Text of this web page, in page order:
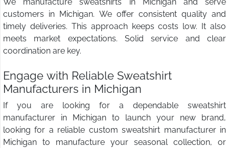
customers in Michigan. We offer consistent quality and
timely deliveries. This approach keeps costs low. It also
meets market expectations. Solid service and clear
coordination are key.
Engage with Reliable Sweatshirt
Manufacturers in Michigan
If you are looking for a dependable sweatshirt
manufacturer in Michigan to launch your new brand,
looking for a reliable custom sweatshirt manufacturer in
Michigan to manufacture your seasonal collection, or